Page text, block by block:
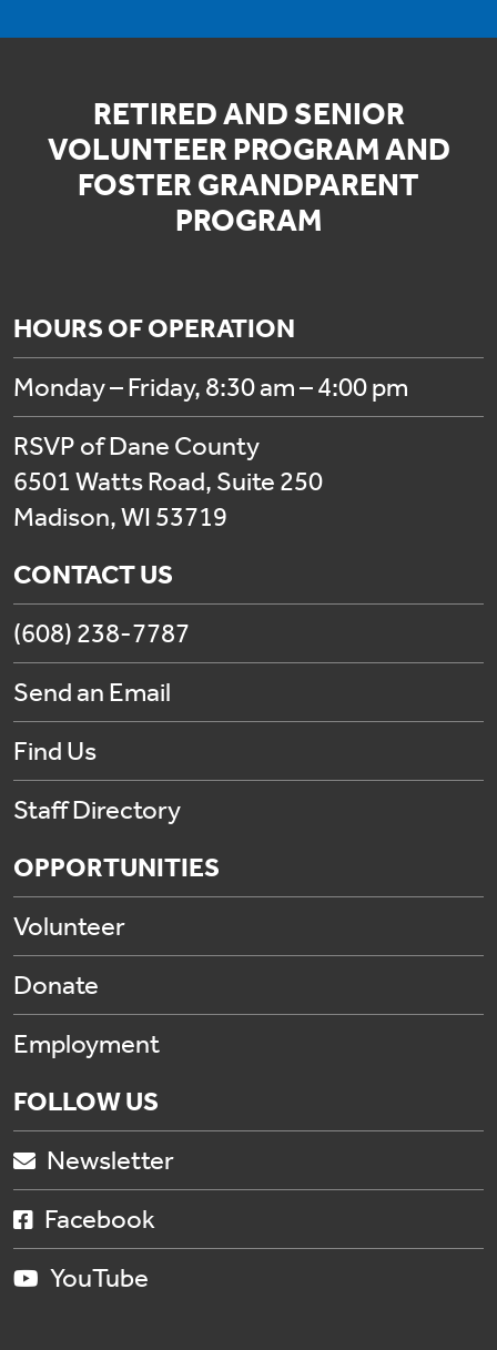
RETIRED AND SENIOR
VOLUNTEER PROGRAM AND
FOSTER GRANDPARENT
PROGRAM
HOURS OF OPERATION
Monday – Friday, 8:30 am – 4:00 pm
RSVP of Dane County
6501 Watts Road, Suite 250
Madison, WI 53719
CONTACT US
(608) 238-7787
Send an Email
Find Us
Staff Directory
OPPORTUNITIES
Volunteer
Donate
Employment
FOLLOW US
Newsletter
Facebook
YouTube